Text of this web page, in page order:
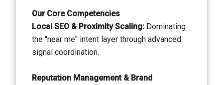
Our Core Competencies
Local SEO & Proximity Scaling: Dominating
the "near me" intent layer through advanced
signal coordination.
Reputation Management & Brand